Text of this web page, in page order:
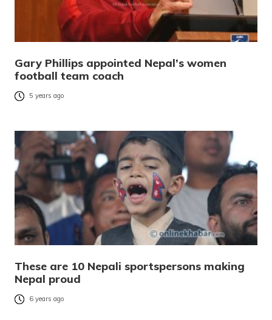
Gary Phillips appointed Nepal’s women
football team coach
5 years ago
These are 10 Nepali sportspersons making
Nepal proud
6 years ago